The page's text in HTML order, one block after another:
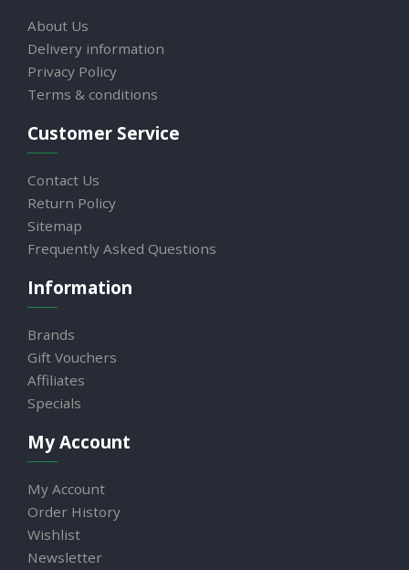
About Us
Delivery information
Privacy Policy
Terms & conditions
Customer Service
Contact Us
Return Policy
Sitemap
Frequently Asked Questions
Information
Brands
Gift Vouchers
Affiliates
Specials
My Account
My Account
Order History
Wishlist
Newsletter